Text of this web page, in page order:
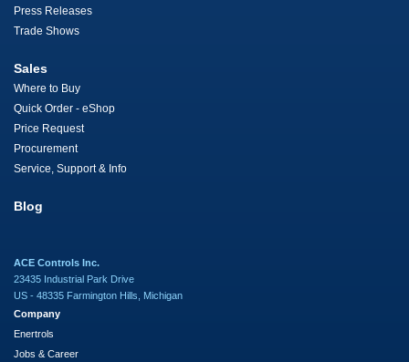
Press Releases
Trade Shows
Sales
Where to Buy
Quick Order - eShop
Price Request
Procurement
Service, Support & Info
Blog
ACE Controls Inc.
23435 Industrial Park Drive
US - 48335 Farmington Hills, Michigan
Company
Enertrols
Jobs & Career